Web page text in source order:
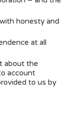
Nurse
2026)
honesty and
at all
about the
account
to us by